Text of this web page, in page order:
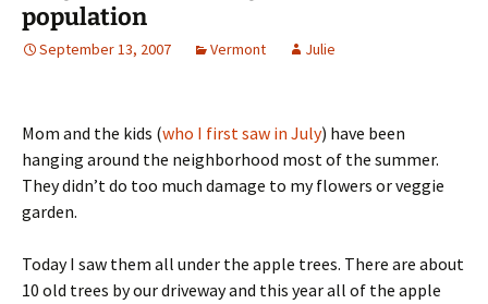
population
September 13, 2007 Vermont Julie
Mom and the kids (who I first saw in July) have been
hanging around the neighborhood most of the summer.
They didn’t do too much damage to my flowers or veggie
garden.
Today I saw them all under the apple trees. There are about
10 old trees by our driveway and this year all of the apple